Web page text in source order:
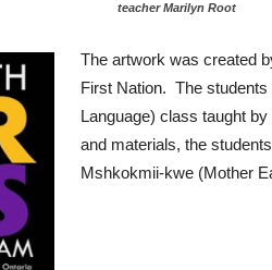
teacher Marilyn Root
The artwork was created
First Nation. The
Language) class taught
and materials, the
Mshkokmii-kwe (Mother